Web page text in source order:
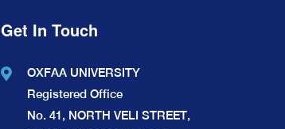
Get In Touch
OXFAA UNIVERSITY
Registered Office
No. 41, NORTH VELI STREET,